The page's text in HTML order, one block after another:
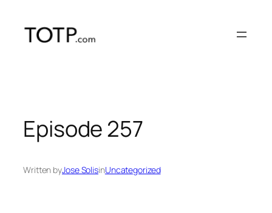
content
Episode 257
Written byJose SolisinUncategorized